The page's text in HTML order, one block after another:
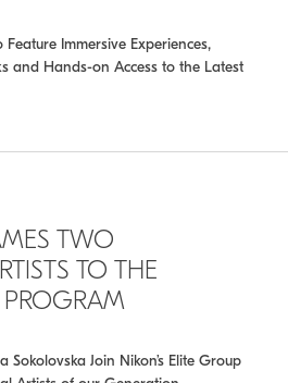
Immersive Experiences,
and Hands-on Access to the Latest
TWO
TO THE
Join Nikon’s Elite Group